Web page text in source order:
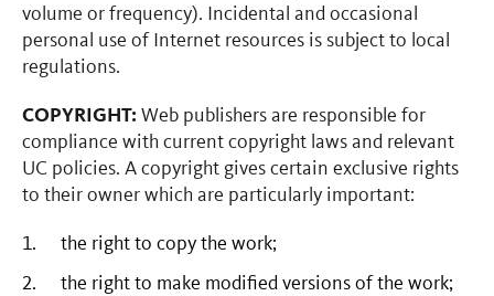
volume or frequency). Incidental and occasional
personal use of Internet resources is subject to local
regulations.
COPYRIGHT:Web publishers are responsible for
compliance with current copyright laws and relevant
UC policies. A copyright gives certain exclusive rights
to their owner which are particularly important:
the right to copy the work;
the right to make modified versions of the work;